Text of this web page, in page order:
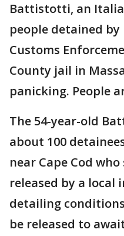
Battistotti, an
people detained
Customs
County jail in
panicking. People
The 54-year-old
about 100
near Cape Cod
released by a
detailing
be released to